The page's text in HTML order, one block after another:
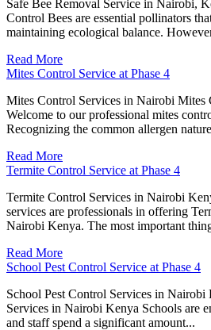
Safe Bee Removal Service in Nairobi,
Control Bees are essential pollinators
maintaining ecological balance.
Read More
Mites Control Service at Phase 4
Mites Control Services in Nairobi Mites
Welcome to our professional mites
Recognizing the common allergen
Read More
Termite Control Service at Phase 4
Termite Control Services in Nairobi
services are professionals in offering
Nairobi Kenya. The most important
Read More
School Pest Control Service at Phase 4
School Pest Control Services in Nairobi
Services in Nairobi Kenya Schools are
and staff spend a significant amount...